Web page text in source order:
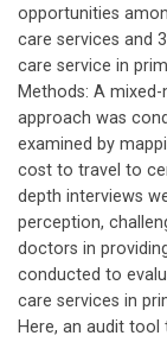
opportunities
care services and
care service in
Methods: A
approach was
examined by
cost to travel to
depth interviews
perception,
doctors in
conducted to
care services in
Here, an audit